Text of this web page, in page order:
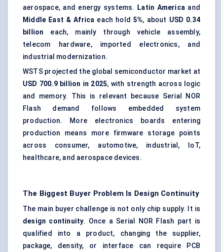
aerospace, and energy systems.
Latin Americaand
Middle East & Africa each hold 5%, about USD 0.34
billion each, mainly through vehicle assembly,
telecom hardware, imported electronics, and
industrial modernization.
WSTS projected the global semiconductor market at
USD 700.9 billion in 2025, with strength across logic
and memory. This is relevant because Serial NOR
Flash demand follows embedded system
production. More electronics boards entering
production means more firmware storage points
across consumer, automotive, industrial, IoT,
healthcare, and aerospace devices.
The Biggest Buyer Problem Is Design Continuity
The main buyer challenge is not only chip supply. It is
design continuity. Once a Serial NOR Flash part is
qualified into a product, changing the supplier,
package, density, or interface can require PCB